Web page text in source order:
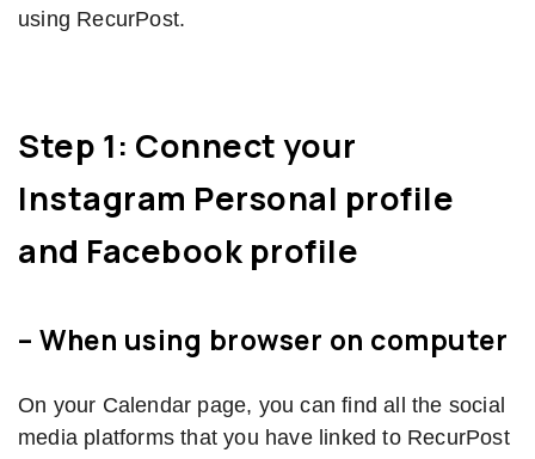
using RecurPost.
Step 1: Connect your
Instagram Personal profile
and Facebook profile
– When using browser on computer
On your Calendar page, you can find all the social
media platforms that you have linked to RecurPost